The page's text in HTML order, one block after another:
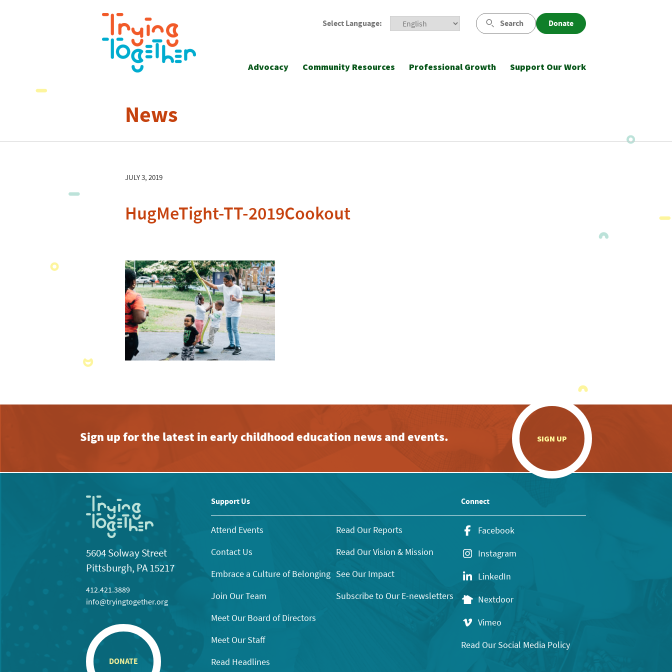
Select Language: Search Donate
Advocacy Community Resources Professional Growth Support Our Work
News
JULY 3, 2019
HugMeTight-TT-2019Cookout
Sign up for the latest in early childhood education news and events. SIGN UP
5604 Solway Street
Pittsburgh, PA 15217
412.421.3889
info@tryingtogether.org
DONATE
Support Us
Attend Events
Contact Us
Embrace a Culture of Belonging
Join Our Team
Meet Our Board of Directors
Meet Our Staff
Read Headlines
Read Our Reports
Read Our Vision & Mission
See Our Impact
Subscribe to Our E-newsletters
Connect
Facebook
Instagram
LinkedIn
Nextdoor
Vimeo
Read Our Social Media Policy